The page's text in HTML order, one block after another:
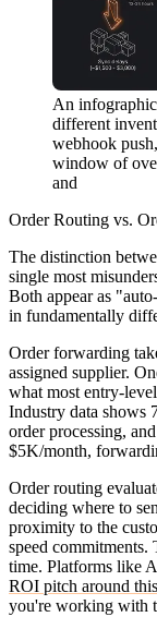
An
different
webhook
window of
and
Order Routing vs.
The distinction
single most
Both appear as
in fundamentally
Order forwarding
assigned supplier.
what most entry-
Industry data shows
order processing,
$5K/month,
Order routing
deciding where to
proximity to the
speed commitments.
time. Platforms like
ROI pitch around
you're working with